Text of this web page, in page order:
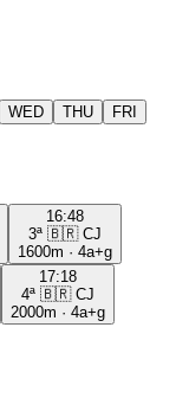
WED THU FRI
16:48
3ª 🇧🇷 CJ
1600m · 4a+g
17:18
4ª 🇧🇷 CJ
2000m · 4a+g